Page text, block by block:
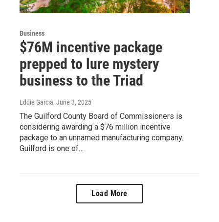
Business
$76M incentive package
prepped to lure mystery
business to the Triad
Eddie Garcia, June 3, 2025
The Guilford County Board of Commissioners is
considering awarding a $76 million incentive
package to an unnamed manufacturing company.
Guilford is one of…
Load More